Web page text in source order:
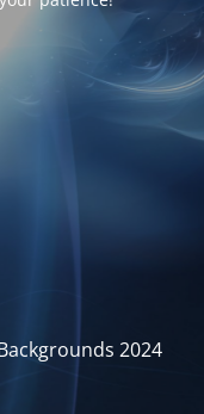
2024